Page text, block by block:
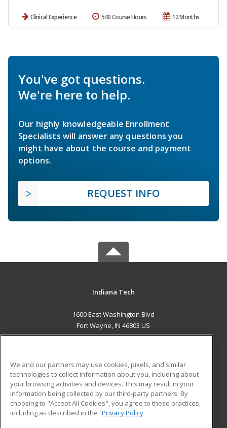
Clinical Experience 12 Months
540 Course Hours
You've got questions.
We're here to help.
Our highly knowledgeable Enrollment
Specialists will answer any questions you
might have about the course and payment
options.
REQUEST INFO
Indiana Tech
1600 East Washington Blvd
Fort Wayne, IN 46803 US
ADDITIONAL RESOURCES
Military
Financial Assistance
Help
Student Blog
We and our partners may use cookies, pixels, and similar
technologies to collect information about you, including about
your browsing activities and devices. This may result in your
information being collected by our third-party partners. By
choosing to "Accept All Cookies", you agree to these practices,
including as described in the Privacy Policy